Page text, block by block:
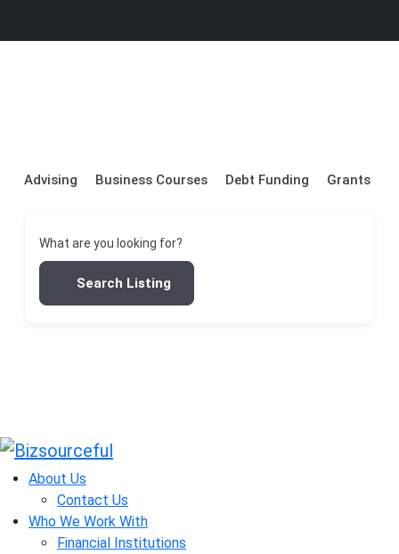
Advising Business Courses Debt Funding Grants
What are you looking for?
Search Listing
Skip
contentAbout Us
Contact Us
Who We Work With
Financial Institutions